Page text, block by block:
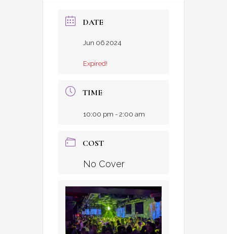
DATE
Jun 06 2024
Expired!
TIME
10:00 pm - 2:00 am
COST
No Cover